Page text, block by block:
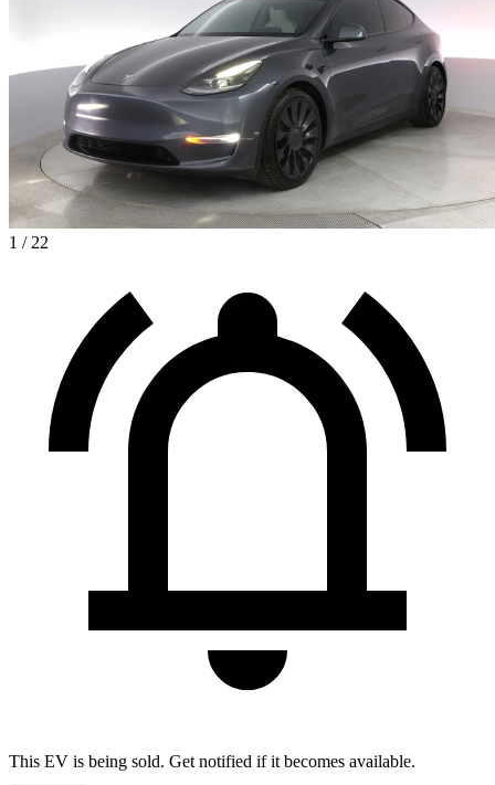
1 / 22
This EV is being sold. Get notified if it becomes available.